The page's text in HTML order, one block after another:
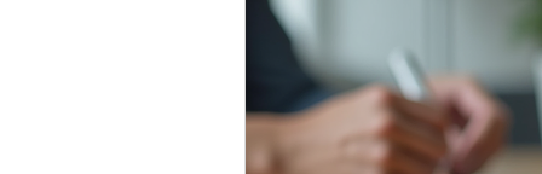
Construction Compliance Tips
Client Testimonials & Experiences